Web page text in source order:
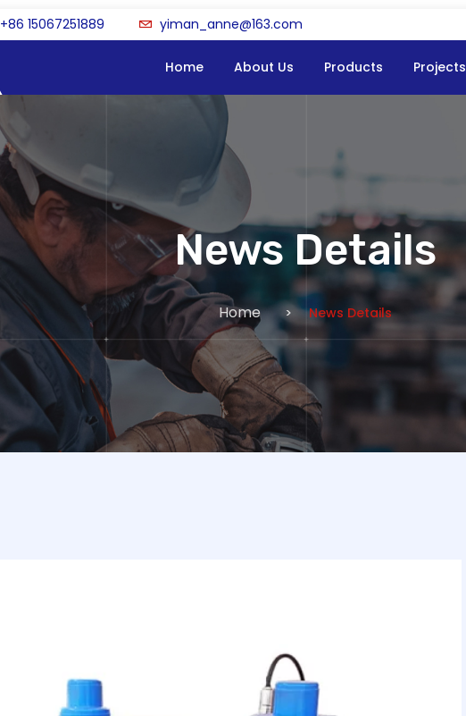
+86 15067251889 yiman_anne@163.com
Home About Us Products Projects
News Details
Home News Details